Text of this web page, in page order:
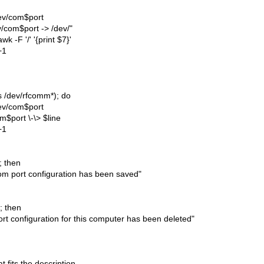
com$port
com$port -> /dev/"
-F '/' '{print $7}'
/dev/rfcomm*); do
com$port
\-\> $line
then
port configuration has been saved"
then
configuration for this computer has been deleted"